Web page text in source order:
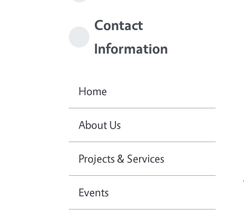
Contact
Information
Home
About Us
Projects & Services
Events